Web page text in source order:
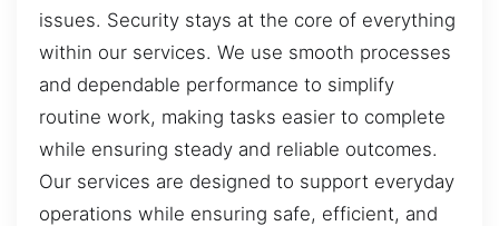
issues. Security stays at the core of everything
within our services. We use smooth processes
and dependable performance to simplify
routine work, making tasks easier to complete
while ensuring steady and reliable outcomes.
Our services are designed to support everyday
operations while ensuring safe, efficient, and